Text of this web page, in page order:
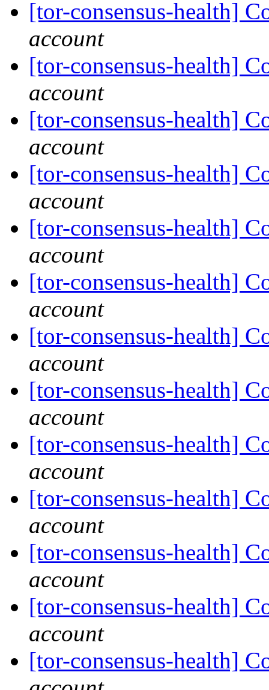
[tor-consensus-health]
account
[tor-consensus-health]
account
[tor-consensus-health]
account
[tor-consensus-health]
account
[tor-consensus-health]
account
[tor-consensus-health]
account
[tor-consensus-health]
account
[tor-consensus-health]
account
[tor-consensus-health]
account
[tor-consensus-health]
account
[tor-consensus-health]
account
[tor-consensus-health]
account
[tor-consensus-health]